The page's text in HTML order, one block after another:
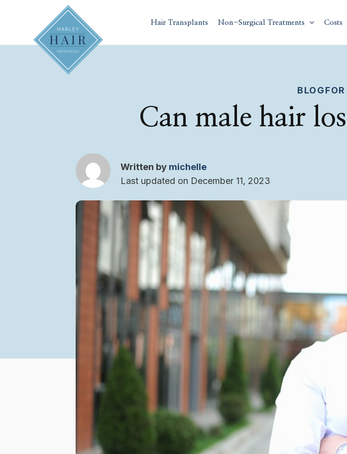
content
Hair Transplants Non-Surgical Treatments Costs
BLOG
Can male hair
Written by michelle
Last updated on December 11, 2023